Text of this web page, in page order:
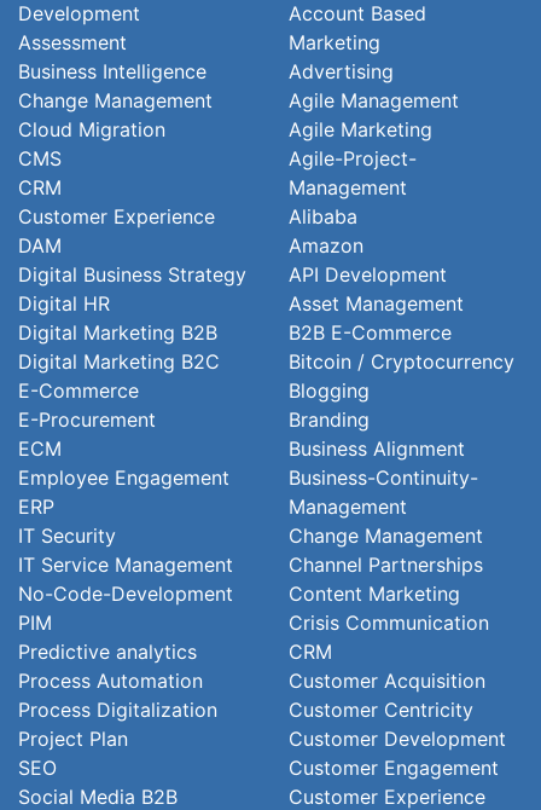
Development
Assessment
Business Intelligence
Change Management
Cloud Migration
CMS
CRM
Customer Experience
DAM
Digital Business Strategy
Digital HR
Digital Marketing B2B
Digital Marketing B2C
E-Commerce
E-Procurement
ECM
Employee Engagement
ERP
IT Security
IT Service Management
No-Code-Development
PIM
Predictive analytics
Process Automation
Process Digitalization
Project Plan
SEO
Social Media B2B
Account Based
Marketing
Advertising
Agile Management
Agile Marketing
Agile-Project-
Management
Alibaba
Amazon
API Development
Asset Management
B2B E-Commerce
Bitcoin / Cryptocurrency
Blogging
Branding
Business Alignment
Business-Continuity-
Management
Change Management
Channel Partnerships
Content Marketing
Crisis Communication
CRM
Customer Acquisition
Customer Centricity
Customer Development
Customer Engagement
Customer Experience